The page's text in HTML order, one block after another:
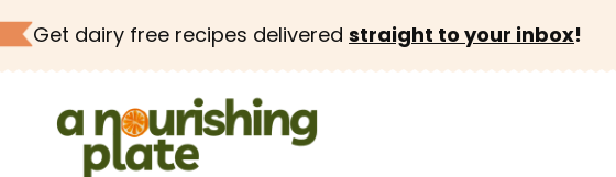
Skip
to
Get dairy free recipes delivered straight to your inbox!